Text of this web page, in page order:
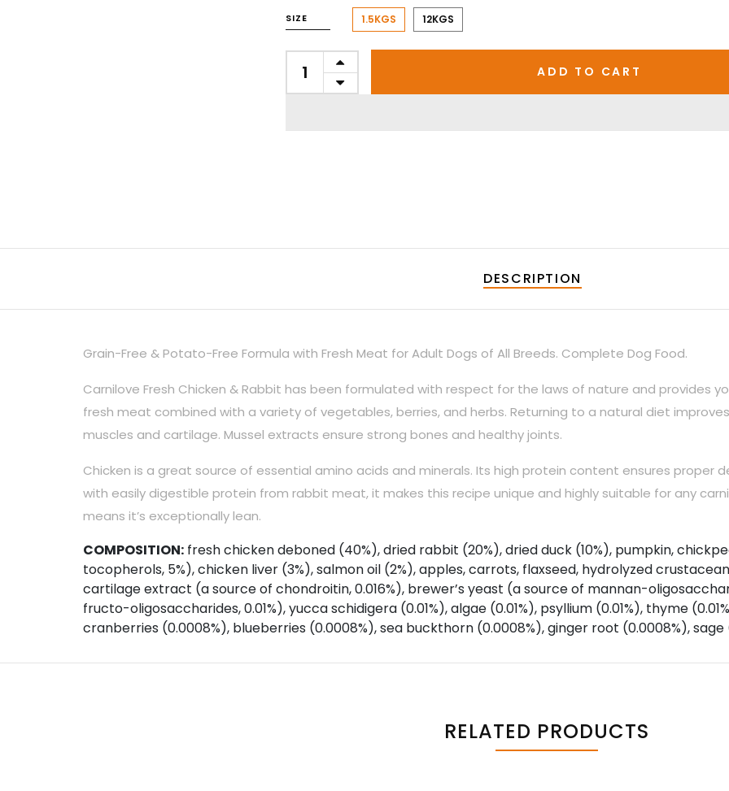
SIZE 1.5KGS 12KGS
ADD TO CART
DESCRIPTION
Grain-Free & Potato-Free Formula with Fresh Meat for Adult Dogs of All Breeds. Complete Dog Food.
Carnilove Fresh Chicken & Rabbit has been formulated with respect for the laws of nature and provides
fresh meat combined with a variety of vegetables, berries, and herbs. Returning to a natural diet
muscles and cartilage. Mussel extracts ensure strong bones and healthy joints.
Chicken is a great source of essential amino acids and minerals. Its high protein content ensures proper
with easily digestible protein from rabbit meat, it makes this recipe unique and highly suitable for any
means it’s exceptionally lean.
COMPOSITION: fresh chicken deboned (40%), dried rabbit (20%), dried duck (10%), pumpkin,
tocopherols, 5%), chicken liver (3%), salmon oil (2%), apples, carrots, flaxseed, hydrolyzed
cartilage extract (a source of chondroitin, 0.016%), brewer’s yeast (a source of mannan-
fructo-oligosaccharides, 0.01%), yucca schidigera (0.01%), algae (0.01%), psyllium (0.01%), thyme
cranberries (0.0008%), blueberries (0.0008%), sea buckthorn (0.0008%), ginger root (0.0008%), sage
RELATED PRODUCTS